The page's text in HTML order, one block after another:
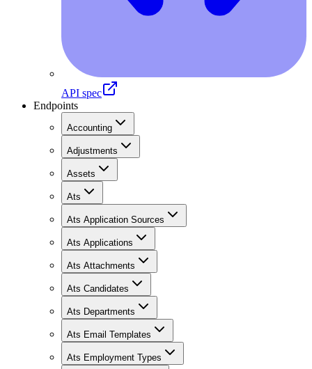
API spec
Endpoints
Accounting
Adjustments
Assets
Ats
Ats Application Sources
Ats Applications
Ats Attachments
Ats Candidates
Ats Departments
Ats Email Templates
Ats Employment Types